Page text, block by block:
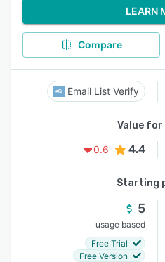
LEARN
Compare
Email List Verify
Value for
0.6
4.4
Starting
5
usage based
Free Trial
Free Version